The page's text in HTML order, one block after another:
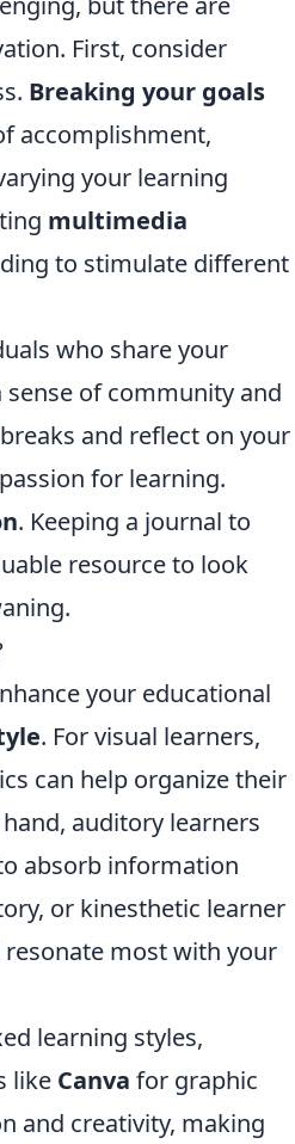
First, consider
Breaking your goals
accomplishment,
your learning
multimedia
to stimulate different
who share your
of community and
and reflect on your
for learning.
. Keeping a journal to
resource to look
your educational
. For visual learners,
can help organize their
auditory learners
absorb information
or kinesthetic learner
most with your
learning styles,
like Canva for graphic
and creativity, making